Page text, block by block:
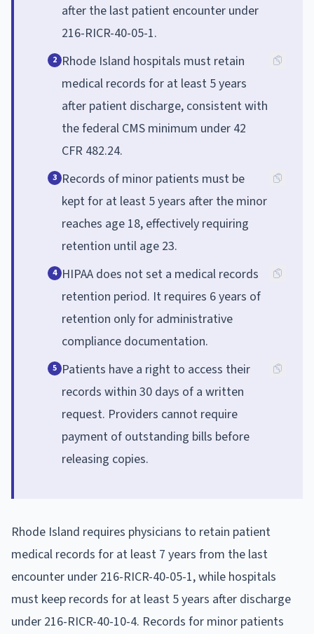
after the last patient encounter under
216-RICR-40-05-1.
2 Rhode Island hospitals must retain
medical records for at least 5 years
after patient discharge, consistent with
the federal CMS minimum under 42
CFR 482.24.
3 Records of minor patients must be
kept for at least 5 years after the minor
reaches age 18, effectively requiring
retention until age 23.
4 HIPAA does not set a medical records
retention period. It requires 6 years of
retention only for administrative
compliance documentation.
5 Patients have a right to access their
records within 30 days of a written
request. Providers cannot require
payment of outstanding bills before
releasing copies.
Rhode Island requires physicians to retain patient
medical records for at least 7 years from the last
encounter under 216-RICR-40-05-1, while hospitals
must keep records for at least 5 years after discharge
under 216-RICR-40-10-4. Records for minor patients